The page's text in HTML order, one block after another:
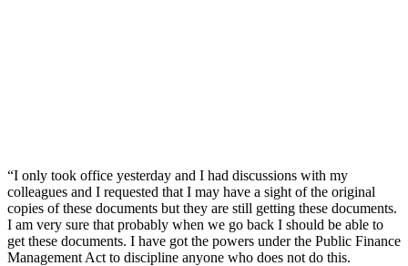
“I only took office yesterday and I had discussions with my
colleagues and I requested that I may have a sight of the original
copies of these documents but they are still getting these documents.
I am very sure that probably when we go back I should be able to
get these documents. I have got the powers under the Public Finance
Management Act to discipline anyone who does not do this.